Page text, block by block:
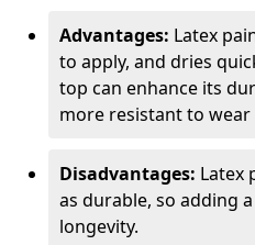
Advantages: Latex
to apply, and dries
top can enhance its
more resistant to wear
Disadvantages: Latex
as durable, so adding
longevity.